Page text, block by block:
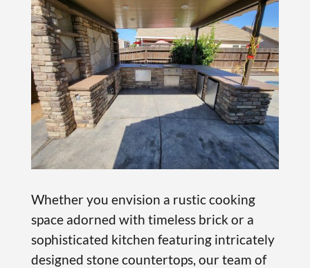
Whether you envision a rustic cooking
space adorned with timeless brick or a
sophisticated kitchen featuring intricately
designed stone countertops, our team of